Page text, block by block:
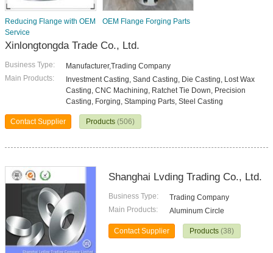
Reducing Flange with OEM
Service
OEM Flange Forging Parts
Xinlongtongda Trade Co., Ltd.
Business Type:
Manufacturer,Trading Company
Main Products:
Investment Casting, Sand Casting, Die Casting, Lost Wax
Casting, CNC Machining, Ratchet Tie Down, Precision
Casting, Forging, Stamping Parts, Steel Casting
Contact Supplier Products (506)
Shanghai Lvding Trading Co., Ltd.
Business Type:
Trading Company
Main Products:
Aluminum Circle
Contact Supplier Products (38)